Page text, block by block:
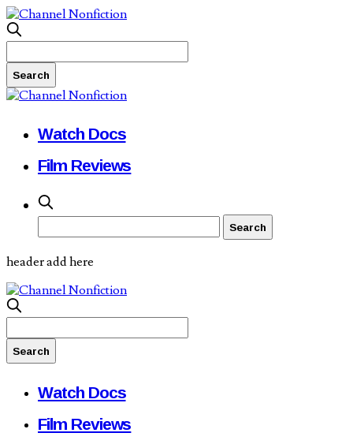
Watch Docs
Film Reviews
header add here
Watch Docs
Film Reviews